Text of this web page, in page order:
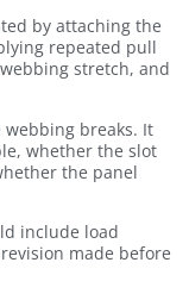
by attaching the
repeated pull
stretch, and
breaks. It
whether the slot
the panel
include load
made before